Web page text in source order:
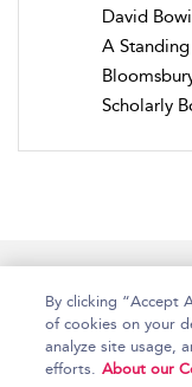
David
A
Scholarly
Copyright
By clicking “Accept
of cookies on your
analyze site usage,
efforts. About our